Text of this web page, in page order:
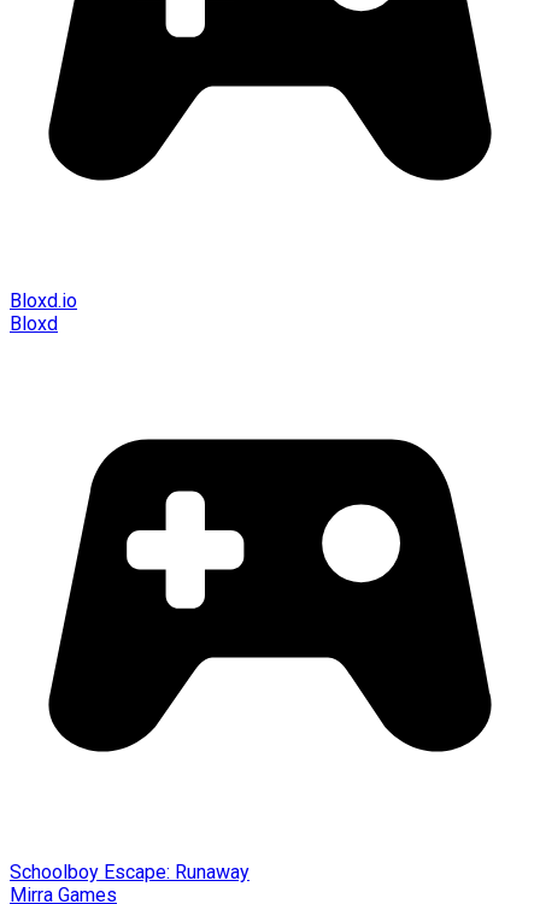
Bloxd.io
Bloxd
Schoolboy Escape: Runaway
Mirra Games